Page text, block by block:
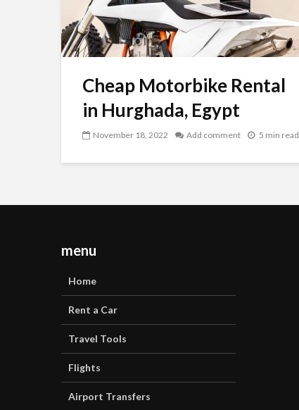
Cheap Motorbike Rental
in Hurghada, Egypt
November 18, 2022 Add comment 5 min read
menu
Home
Rent a Car
Travel Tools
Flights
Airport Transfers